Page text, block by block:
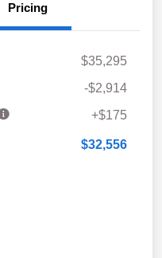
Pricing
$35,295
-$2,914
+$175
$32,556